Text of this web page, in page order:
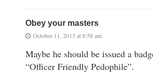
Obey your masters
October 11, 2013 at 8:58 am
Maybe he should be issued a
“Officer Friendly Pedophile”.